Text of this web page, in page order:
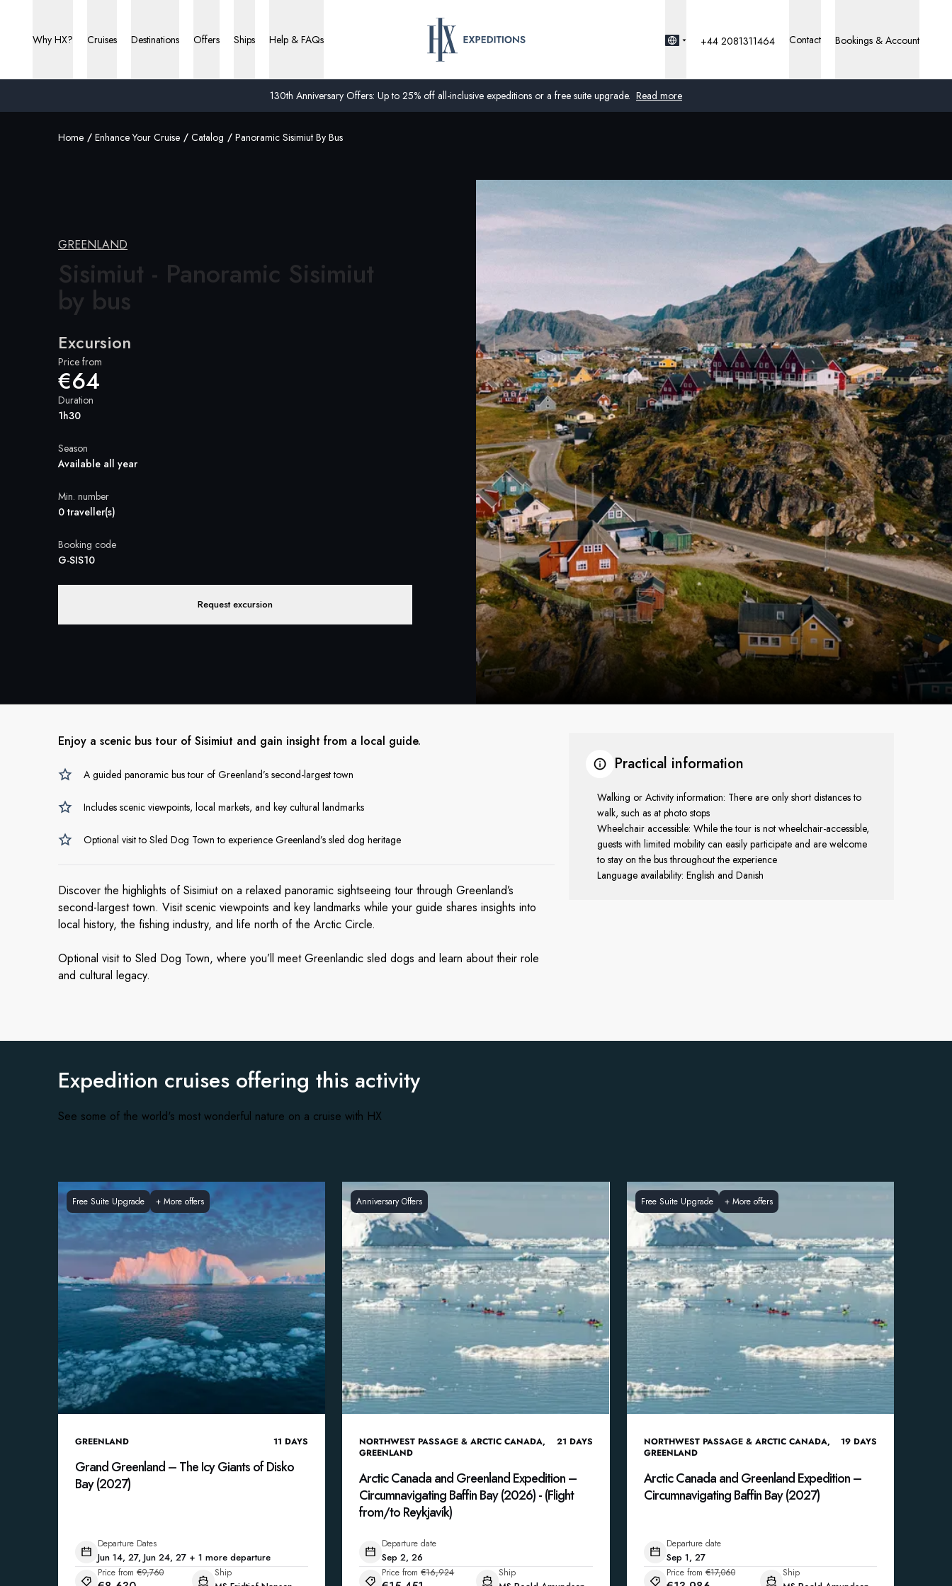
130th Anniversary Offers: Up to 25% off all-inclusive expeditions or a free suite upgrade. Read more
Why HX? Cruises Destinations Offers Ships Help & FAQs
United Kingdom
Switzerland
France
Sweden
Denmark
Norway
+44 2081311464 Contact Bookings & Account
Home Enhance Your Cruise Catalog Panoramic Sisimiut By Bus
GREENLAND
Sisimiut - Panoramic Sisimiut
by bus
Excursion
Price from
€64
Duration
1h30
Season
Available all year
Min. number
0 traveller(s)
Booking code
G-SIS10
Request excursion
Enjoy a scenic bus tour of Sisimiut and gain insight from a local guide.
A guided panoramic bus tour of Greenland’s second-largest town
Includes scenic viewpoints, local markets, and key cultural landmarks
Optional visit to Sled Dog Town to experience Greenland’s sled dog heritage
Discover the highlights of Sisimiut on a relaxed panoramic sightseeing tour through Greenland’s
second-largest town. Visit scenic viewpoints and key landmarks while your guide shares insights into
local history, the fishing industry, and life north of the Arctic Circle.
Optional visit to Sled Dog Town, where you’ll meet Greenlandic sled dogs and learn about their role
and cultural legacy.
Practical information
Walking or Activity information: There are only short distances to
walk, such as at photo stops
Wheelchair accessible: While the tour is not wheelchair-accessible,
guests with limited mobility can easily participate and are welcome
to stay on the bus throughout the experience
Language availability: English and Danish
Expedition cruises offering this activity
See some of the world's most wonderful nature on a cruise with HX
Free Suite Upgrade + More offers
GREENLAND 11 DAYS
Grand Greenland – The Icy Giants of Disko
Bay (2027)
Departure Dates
Jun 14, 27, Jun 24, 27 + 1 more departure
Price from €9,760 Ship
Anniversary Offers
NORTHWEST PASSAGE & ARCTIC CANADA,
GREENLAND
21 DAYS
Arctic Canada and Greenland Expedition –
Circumnavigating Baffin Bay (2026) - (Flight
from/to Reykjavík)
Departure date
Sep 2, 26
Price from €16,924 Ship
Free Suite Upgrade + More offers
NORTHWEST PASSAGE & ARCTIC CANADA,
GREENLAND
19 DAYS
Arctic Canada and Greenland Expedition –
Circumnavigating Baffin Bay (2027)
Departure date
Sep 1, 27
Price from €17,060 Ship